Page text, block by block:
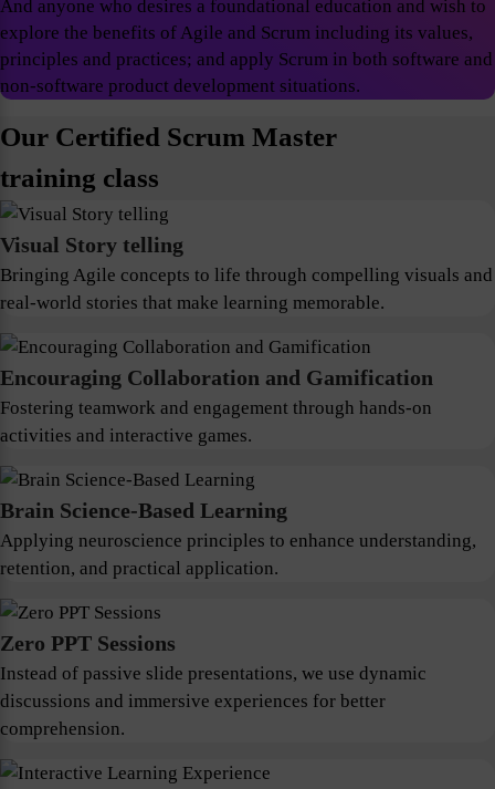
And anyone who desires a foundational education and wish to
explore the benefits of Agile and Scrum including its values,
principles and practices; and apply Scrum in both software and
non-software product development situations.
Our Certified Scrum Master
training class
Visual Story telling
Bringing Agile concepts to life through compelling visuals and
real-world stories that make learning memorable.
Encouraging Collaboration and Gamification
Fostering teamwork and engagement through hands-on
activities and interactive games.
Brain Science-Based Learning
Applying neuroscience principles to enhance understanding,
retention, and practical application.
Zero PPT Sessions
Instead of passive slide presentations, we use dynamic
discussions and immersive experiences for better
comprehension.